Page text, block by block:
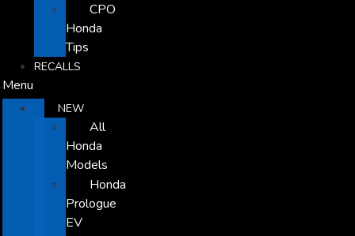
CPO
Honda
Tips
RECALLS
Menu
NEW
All
Honda
Models
Honda
Prologue
EV